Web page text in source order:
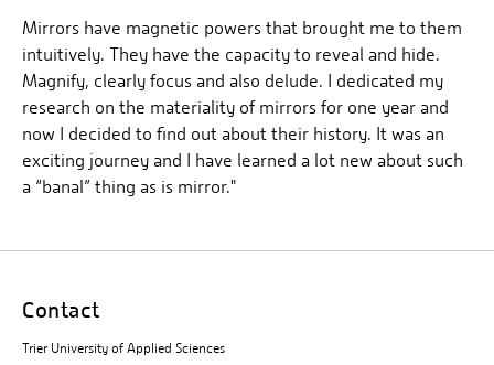
Mirrors have magnetic powers that brought me to them
intuitively. They have the capacity to reveal and hide.
Magnify, clearly focus and also delude. I dedicated my
research on the materiality of mirrors for one year and
now I decided to find out about their history. It was an
exciting journey and I have learned a lot new about such
a “banal” thing as is mirror."
Contact
Trier University of Applied Sciences